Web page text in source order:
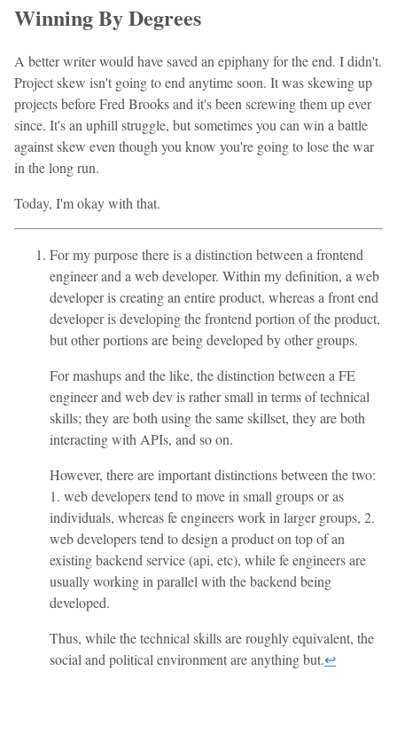
Winning By Degrees
A better writer would have saved an epiphany for the end. I didn't.
Project skew isn't going to end anytime soon. It was skewing up
projects before Fred Brooks and it's been screwing them up ever
since. It's an uphill struggle, but sometimes you can win a battle
against skew even though you know you're going to lose the war
in the long run.
Today, I'm okay with that.
For my purpose there is a distinction between a frontend
engineer and a web developer. Within my definition, a web
developer is creating an entire product, whereas a front end
developer is developing the frontend portion of the product,
but other portions are being developed by other groups.
For mashups and the like, the distinction between a FE
engineer and web dev is rather small in terms of technical
skills; they are both using the same skillset, they are both
interacting with APIs, and so on.
However, there are important distinctions between the two:
1. web developers tend to move in small groups or as
individuals, whereas fe engineers work in larger groups, 2.
web developers tend to design a product on top of an
existing backend service (api, etc), while fe engineers are
usually working in parallel with the backend being
developed.
Thus, while the technical skills are roughly equivalent, the
social and political environment are anything but.↩